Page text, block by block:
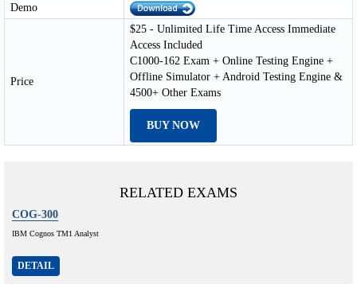
Demo
Price
$25 - Unlimited Life Time Access Immediate
Access Included
C1000-162 Exam + Online Testing Engine +
Offline Simulator + Android Testing Engine &
4500+ Other Exams
BUY NOW
RELATED EXAMS
COG-300
IBM Cognos TM1 Analyst
DETAIL